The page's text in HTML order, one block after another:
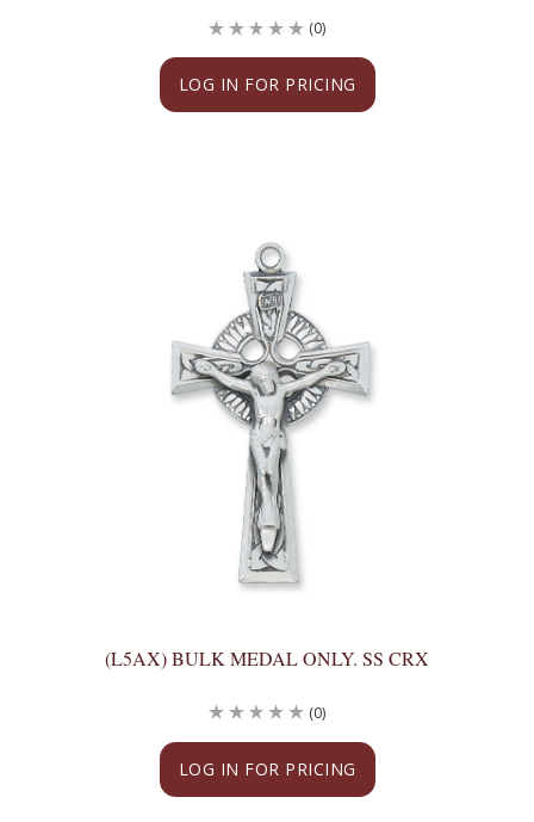
LOG IN FOR PRICING
(0)
(L5AX) BULK MEDAL ONLY. SS CRX
LOG IN FOR PRICING
(0)